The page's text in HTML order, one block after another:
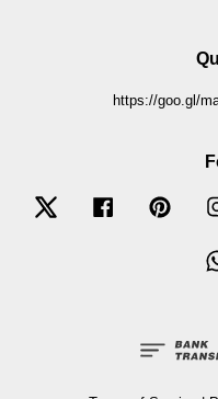
https://goo.gl/
Twitter Facebook